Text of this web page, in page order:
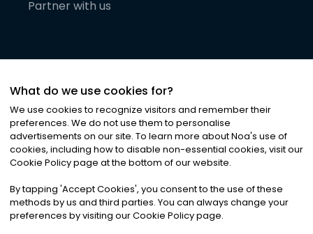
Partner with us
©2026Noa News Ltd. ALL RIGHTS RESERVED
Privacy|Terms & Conditions|Cookies
What do we use cookies for?
We use cookies to recognize visitors and remember their
preferences. We do not use them to personalise
advertisements on our site. To learn more about Noa's use of
cookies, including how to disable non-essential cookies, visit our
Cookie Policy page at the bottom of our website.
By tapping 'Accept Cookies', you consent to the use of these
methods by us and third parties. You can always change your
preferences by visiting our Cookie Policy page.